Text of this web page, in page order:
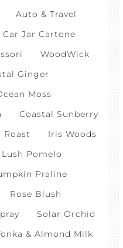
Auto & Travel
Car Jar Cartone
WoodWick
Ginger
Moss
Coastal Sunberry
Roast
Iris Woods
Lush Pomelo
Praline
Rose Blush
Solar Orchid
& Almond Milk